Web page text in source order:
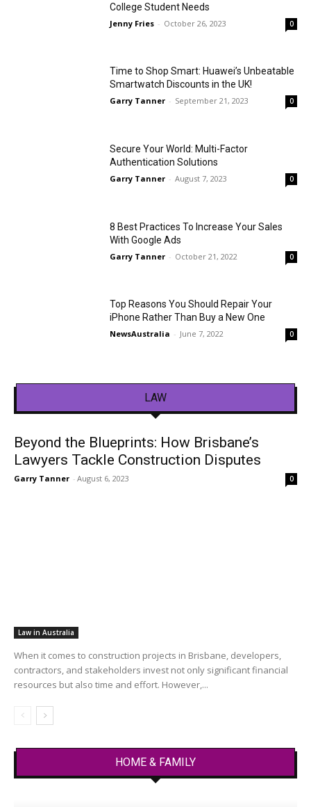
College Student Needs
Jenny Fries - October 26, 2023 0
Time to Shop Smart: Huawei’s Unbeatable
Smartwatch Discounts in the UK!
Garry Tanner - September 21, 2023 0
Secure Your World: Multi-Factor
Authentication Solutions
Garry Tanner - August 7, 2023 0
8 Best Practices To Increase Your Sales
With Google Ads
Garry Tanner - October 21, 2022 0
Top Reasons You Should Repair Your
iPhone Rather Than Buy a New One
NewsAustralia - June 7, 2022 0
LAW
Beyond the Blueprints: How Brisbane’s
Lawyers Tackle Construction Disputes
Garry Tanner - August 6, 2023 0
Law in Australia
When it comes to construction projects in Brisbane, developers,
contractors, and stakeholders invest not only significant financial
resources but also time and effort. However,...
HOME & FAMILY